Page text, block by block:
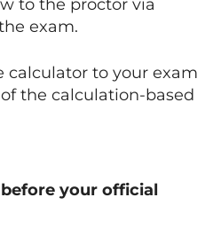
to the proctor via
exam.
calculator to your exam
the calculation-based
your official